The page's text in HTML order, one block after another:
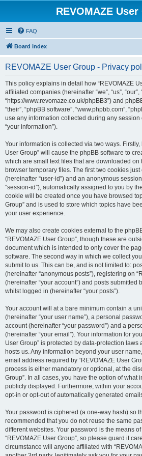
REVOMAZE
FAQ
Board index
REVOMAZE User Group - Privacy
This policy explains in detail how “REVOMAZE
affiliated companies (hereinafter “we”, “us”,
“https://www.revomaze.co.uk/phpBB3”) and
“their”, “phpBB software”, “www.phpbb.com”,
use any information collected during any
“your information”).
Your information is collected via two ways. Firstly,
User Group” will cause the phpBB software to
which are small text files that are downloaded on
browser temporary files. The first two cookies
(hereinafter “user-id”) and an anonymous
“session-id”), automatically assigned to you by
cookie will be created once you have browsed
Group” and is used to store which topics have
your user experience.
We may also create cookies external to the
“REVOMAZE User Group”, though these are
document which is intended to only cover the
software. The second way in which we collect
submit to us. This can be, and is not limited to:
(hereinafter “anonymous posts”), registering on
(hereinafter “your account”) and posts submitted
whilst logged in (hereinafter “your posts”).
Your account will at a bare minimum contain a
(hereinafter “your user name”), a personal
account (hereinafter “your password”) and a
(hereinafter “your email”). Your information for
User Group” is protected by data-protection
hosts us. Any information beyond your user
email address required by “REVOMAZE User
process is either mandatory or optional, at the
Group”. In all cases, you have the option of what
publicly displayed. Furthermore, within your
opt-in or opt-out of automatically generated
Your password is ciphered (a one-way hash) so
recommended that you do not reuse the same
different websites. Your password is the means
“REVOMAZE User Group”, so please guard it
circumstance will anyone affiliated with